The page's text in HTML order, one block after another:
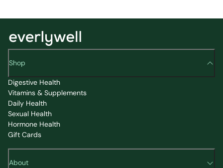
Shop
Digestive Health
Vitamins & Supplements
Daily Health
Sexual Health
Hormone Health
Gift Cards
About